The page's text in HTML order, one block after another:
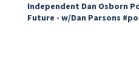
Independent Dan Osborn
Future - w/Dan Parsons